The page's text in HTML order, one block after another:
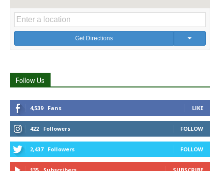
Get Directions
Follow Us
4,539 Fans LIKE
422 Followers FOLLOW
2,437 Followers FOLLOW